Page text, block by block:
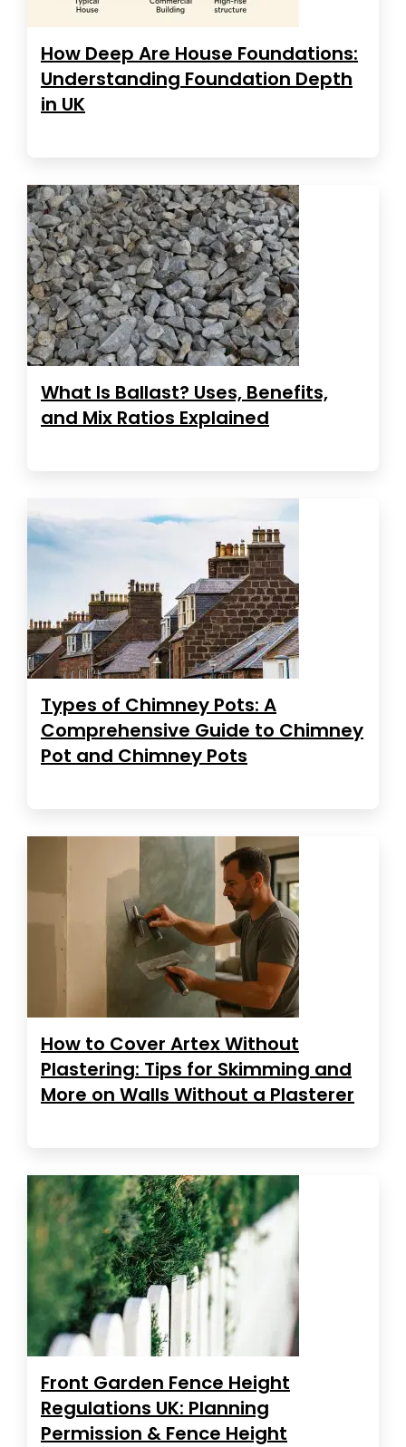
How Deep Are House Foundations:
Understanding Foundation Depth
in UK
What Is Ballast? Uses, Benefits,
and Mix Ratios Explained
Types of Chimney Pots: A
Comprehensive Guide to Chimney
Pot and Chimney Pots
How to Cover Artex Without
Plastering: Tips for Skimming and
More on Walls Without a Plasterer
Front Garden Fence Height
Regulations UK: Planning
Permission & Fence Height